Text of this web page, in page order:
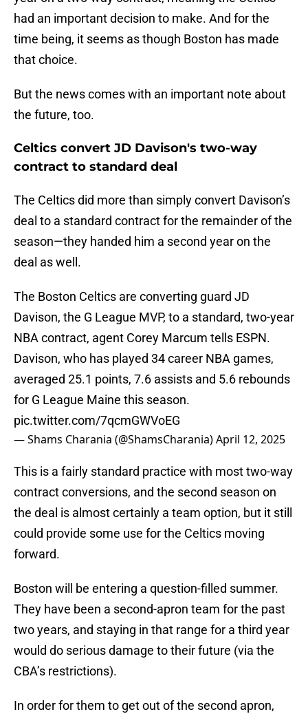
had an important decision to make. And for the
time being, it seems as though Boston has made
that choice.
But the news comes with an important note about
the future, too.
Celtics convert JD Davison's two-way
contract to standard deal
The Celtics did more than simply convert Davison’s
deal to a standard contract for the remainder of the
season—they handed him a second year on the
deal as well.
The Boston Celtics are converting guard JD
Davison, the G League MVP, to a standard, two-year
NBA contract, agent Corey Marcum tells ESPN.
Davison, who has played 34 career NBA games,
averaged 25.1 points, 7.6 assists and 5.6 rebounds
for G League Maine this season.
pic.twitter.com/7qcmGWVoEG
— Shams Charania (@ShamsCharania)April 12, 2025
This is a fairly standard practice with most two-way
contract conversions, and the second season on
the deal is almost certainly a team option, but it still
could provide some use for the Celtics moving
forward.
Boston will be entering a question-filled summer.
They have been a second-apron team for the past
two years, and staying in that range for a third year
would do serious damage to their future (via the
CBA’s restrictions).
In order for them to get out of the second apron,